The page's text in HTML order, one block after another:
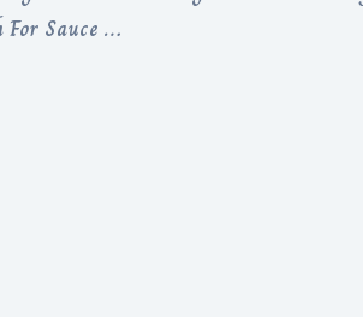
For Sauce …